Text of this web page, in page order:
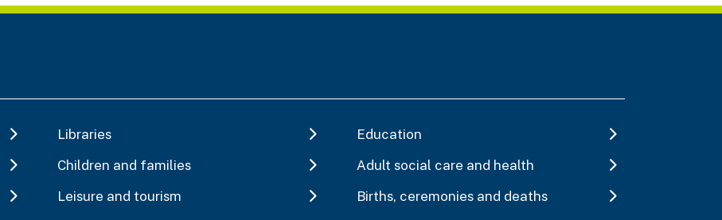
Libraries
Education
Children and families
Adult social care and health
Leisure and tourism
Births, ceremonies and deaths